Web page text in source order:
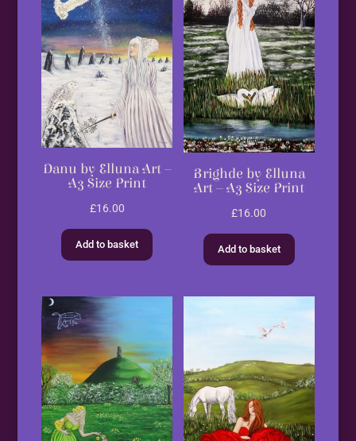
Danu by Elluna Art –
A3 Size Print
£16.00
Add to basket
Brighde by Elluna
Art – A3 Size Print
£16.00
Add to basket